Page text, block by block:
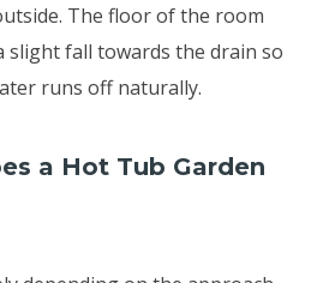
The floor of the room
slight fall towards the drain so
runs off naturally.
a Hot Tub Garden